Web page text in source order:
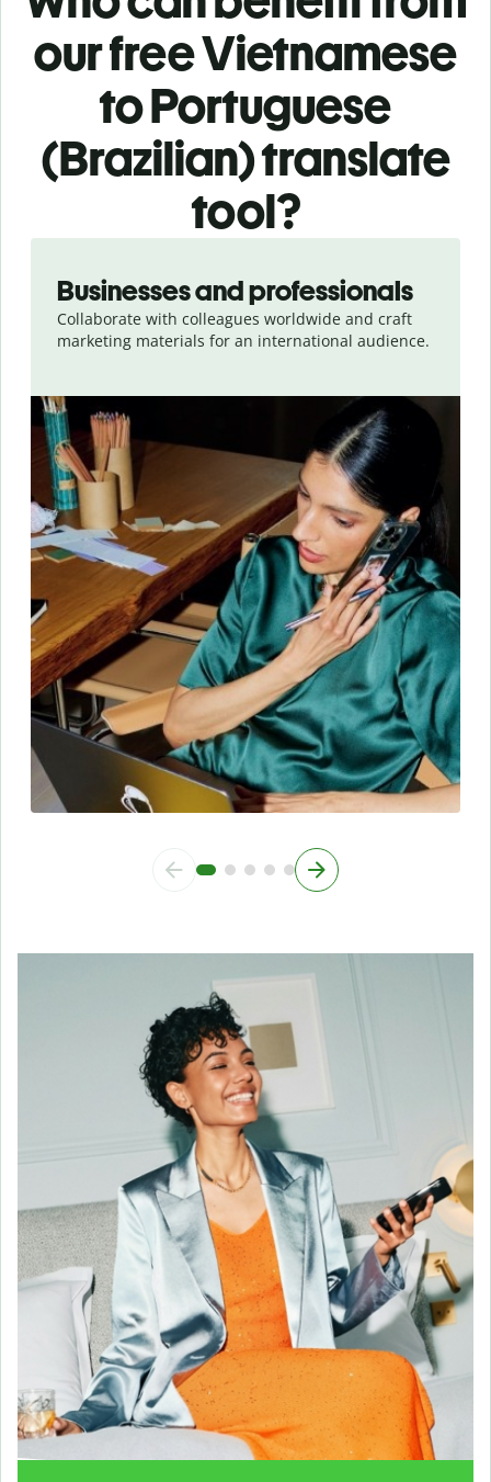
our free Vietnamese
to Portuguese
(Brazilian) translate
tool?
Businesses and professionals
Collaborate with colleagues worldwide and craft
marketing materials for an international audience.